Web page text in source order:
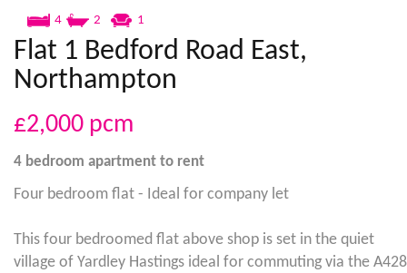
4 2 1
Flat 1 Bedford Road East,
Northampton
£2,000 pcm
4 bedroom apartment to rent
Four bedroom flat - Ideal for company let
This four bedroomed flat above shop is set in the quiet
village of Yardley Hastings ideal for commuting via the A428